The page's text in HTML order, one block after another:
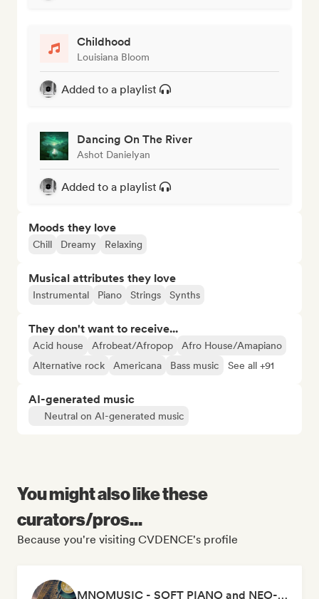
Childhood
Louisiana Bloom
Added to a playlist
Dancing On The River
Ashot Danielyan
Added to a playlist
Moods they love
Chill Dreamy Relaxing
Musical attributes they love
Instrumental Piano Strings Synths
They don't want to receive...
Acid house Afrobeat/Afropop
Afro House/Amapiano
Alternative rock
Americana Bass music See all +91
AI-generated music
Neutral on AI-generated music
You might also like these
curators/pros...
Because you're visiting CVDENCE's profile
MNOMUSIC - SOFT PIANO and NEO-CLASSICAL